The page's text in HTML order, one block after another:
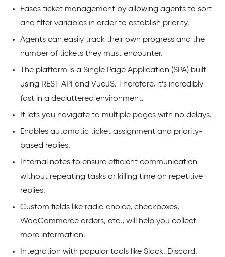
Eases ticket management by allowing agents to sort
and filter variables in order to establish priority.
Agents can easily track their own progress and the
number of tickets they must encounter.
The platform is a Single Page Application (SPA) built
using REST API and VueJS. Therefore, it’s incredibly
fast in a decluttered environment.
It lets you navigate to multiple pages with no delays.
Enables automatic ticket assignment and priority-
based replies.
Internal notes to ensure efficient communication
without repeating tasks or killing time on repetitive
replies.
Custom fields like radio choice, checkboxes,
WooCommerce orders, etc., will help you collect
more information.
Integration with popular tools like Slack, Discord,